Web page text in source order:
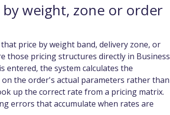
weight, zone or order
price by weight band, delivery zone, or
those pricing structures directly in Business
entered, the system calculates the
on the order's actual parameters rather than
up the correct rate from a pricing matrix.
errors that accumulate when rates are